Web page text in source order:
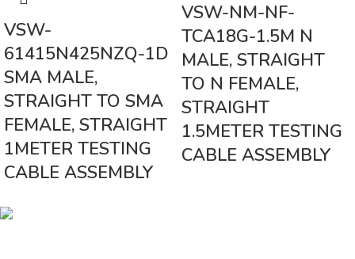
VSW-
61415N425NZQ-1D
SMA MALE,
STRAIGHT TO SMA
FEMALE, STRAIGHT
1METER TESTING
CABLE ASSEMBLY
VSW-NM-NF-
TCA18G-1.5M N
MALE, STRAIGHT
TO N FEMALE,
STRAIGHT
1.5METER TESTING
CABLE ASSEMBLY